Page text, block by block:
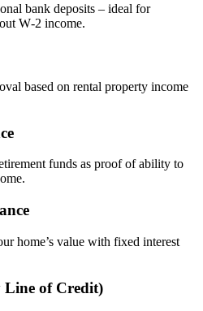
bank deposits – ideal for
W‑2 income.
based on rental property income
funds as proof of ability to
home’s value with fixed interest
of Credit)